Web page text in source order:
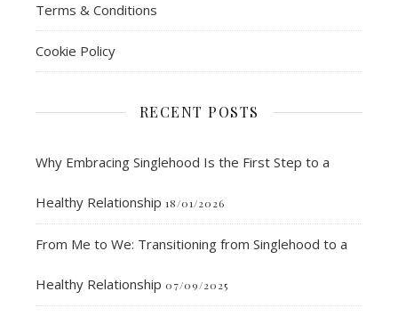
Terms & Conditions
Cookie Policy
RECENT POSTS
Why Embracing Singlehood Is the First Step to a
Healthy Relationship 18/01/2026
From Me to We: Transitioning from Singlehood to a
Healthy Relationship 07/09/2025